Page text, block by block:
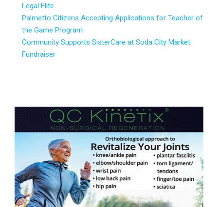
Legal Elite
Palmetto Citizens Accepting Applications for Teacher of
the Game Program
Community Supports SisterCare at Soda City Market
Fundraiser